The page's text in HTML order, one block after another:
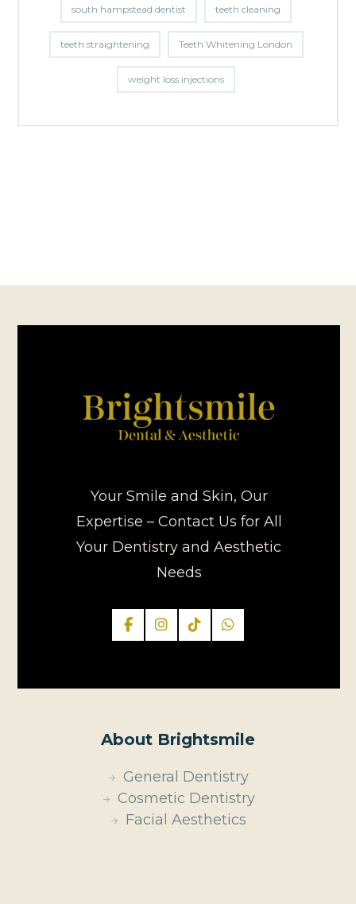
south hampstead dentist teeth cleaning
teeth straightening Teeth Whitening London
weight loss injections
Your Smile and Skin, Our
Expertise – Contact Us for All
Your Dentistry and Aesthetic
Needs
About Brightsmile
General Dentistry
Cosmetic Dentistry
Facial Aesthetics